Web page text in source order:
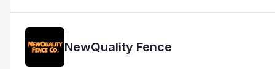
NewQuality Fence